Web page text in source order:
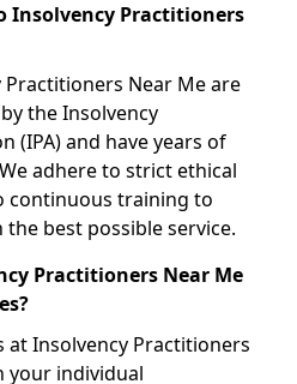
Insolvency Practitioners
Near Me are
the Insolvency
(IPA) and have years of
adhere to strict ethical
continuous training to
best possible service.
Practitioners Near Me
at Insolvency Practitioners
your individual